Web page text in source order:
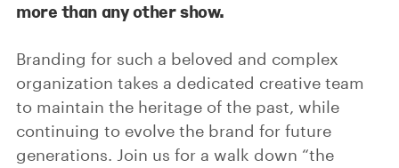
more than any other show.
Branding for such a beloved and complex
organization takes a dedicated creative team
to maintain the heritage of the past, while
continuing to evolve the brand for future
generations. Join us for a walk down “the